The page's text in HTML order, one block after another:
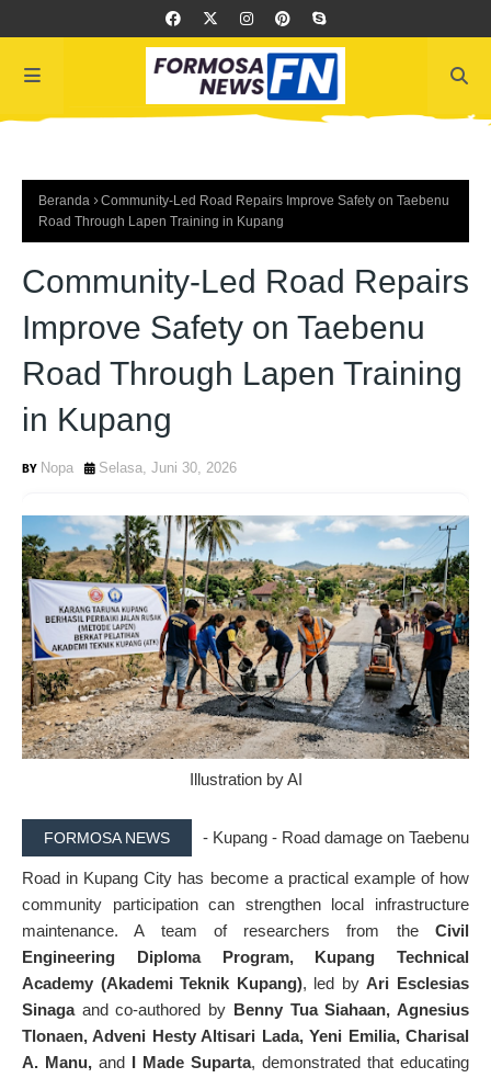
Beranda
Community-Led Road Repairs Improve Safety on Taebenu
Road Through Lapen Training in Kupang
Community-Led Road Repairs
Improve Safety on Taebenu
Road Through Lapen Training
in Kupang
Nopa Selasa, Juni 30, 2026
Illustration by AI
FORMOSA NEWS - Kupang - Road damage on Taebenu
Road in Kupang City has become a practical example of how
community participation can strengthen local infrastructure
maintenance. A team of researchers from the Civil
Engineering Diploma Program, Kupang Technical
Academy (Akademi Teknik Kupang), led byAri Esclesias
Sinagaand co-authored by Benny Tua Siahaan, Agnesius
Tlonaen, Adveni Hesty Altisari Lada, Yeni Emilia, Charisal
A. Manu, and I Made Suparta, demonstrated that educating